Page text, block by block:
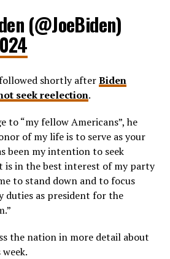
(@JoeBiden)
shortly afterBiden
seek reelection.
to “my fellow Americans”, he
of my life is to serve as your
been my intention to seek
is in the best interest of my party
to stand down and to focus
duties as president for the
the nation in more detail about